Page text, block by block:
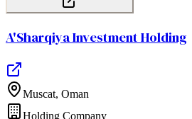
A'Sharqiya Investment Holding
Muscat, Oman
Holding Company